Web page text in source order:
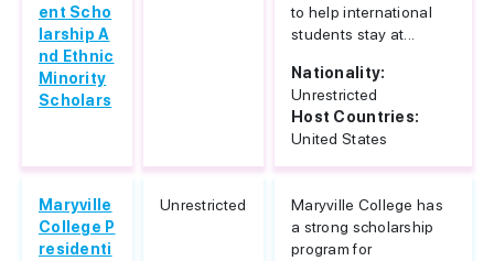
ent Scho
larship A
nd Ethnic
Minority
Scholars
to help international
students stay at...
Nationality:
Unrestricted
Host Countries:
United States
Maryville
College P
residenti
Unrestricted
Maryville College has
a strong scholarship
program for